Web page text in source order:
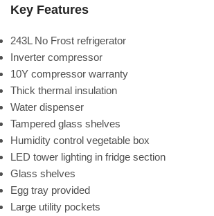
Key Features
243L No Frost refrigerator
Inverter compressor
10Y compressor warranty
Thick thermal insulation
Water dispenser
Tampered glass shelves
Humidity control vegetable box
LED tower lighting in fridge section
Glass shelves
Egg tray provided
Large utility pockets